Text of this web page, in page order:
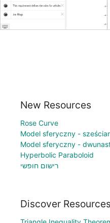
New Resources
Rose Curve
Model sferyczny -
Model sferyczny -
Hyperbolic Paraboloid
רישום חופשי
Discover Resources